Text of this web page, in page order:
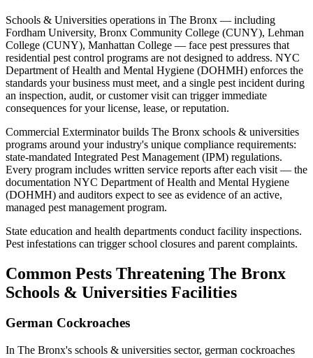
Schools & Universities operations in The Bronx — including
Fordham University, Bronx Community College (CUNY), Lehman
College (CUNY), Manhattan College — face pest pressures that
residential pest control programs are not designed to address. NYC
Department of Health and Mental Hygiene (DOHMH) enforces the
standards your business must meet, and a single pest incident during
an inspection, audit, or customer visit can trigger immediate
consequences for your license, lease, or reputation.
Commercial Exterminator builds The Bronx schools & universities
programs around your industry's unique compliance requirements:
state-mandated Integrated Pest Management (IPM) regulations.
Every program includes written service reports after each visit — the
documentation NYC Department of Health and Mental Hygiene
(DOHMH) and auditors expect to see as evidence of an active,
managed pest management program.
State education and health departments conduct facility inspections.
Pest infestations can trigger school closures and parent complaints.
Common Pests Threatening The Bronx
Schools & Universities Facilities
German Cockroaches
In The Bronx's schools & universities sector, german cockroaches